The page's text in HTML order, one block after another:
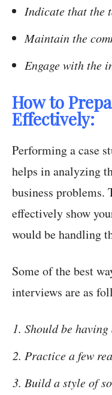
Indicate that the
Maintain the
Engage with the
How to
Effectively:
Performing a case
helps in analyzing
business problems.
effectively show
would be handling
Some of the best
interviews are as
Should be
Practice a few
Build a style of